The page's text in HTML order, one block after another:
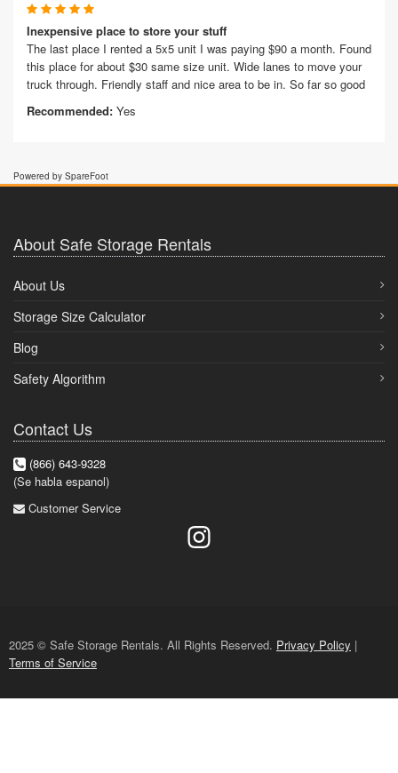
Inexpensive place to store your stuff
The last place I rented a 5x5 unit I was paying $90 a month. Found
this place for about $30 same size unit. Wide lanes to move your
truck through. Friendly staff and nice area to be in. So far so good
Recommended: Yes
Powered by SpareFoot
About Safe Storage Rentals
About Us
Storage Size Calculator
Blog
Safety Algorithm
Contact Us
(866) 643-9328
(Se habla espanol)
Customer Service
2025 © Safe Storage Rentals. All Rights Reserved. Privacy Policy |
Terms of Service